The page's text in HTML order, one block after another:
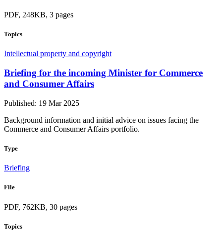
PDF, 248KB, 3 pages
Topics
Intellectual property and copyright
Briefing for the incoming Minister for Commerce
and Consumer Affairs
Published: 19 Mar 2025
Background information and initial advice on issues facing the
Commerce and Consumer Affairs portfolio.
Type
Briefing
File
PDF, 762KB, 30 pages
Topics